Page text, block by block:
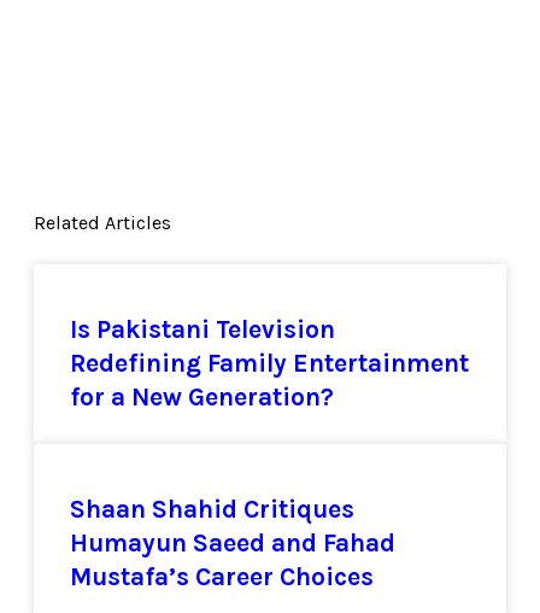
Related Articles
Is Pakistani Television
Redefining Family Entertainment
for a New Generation?
Shaan Shahid Critiques
Humayun Saeed and Fahad
Mustafa’s Career Choices